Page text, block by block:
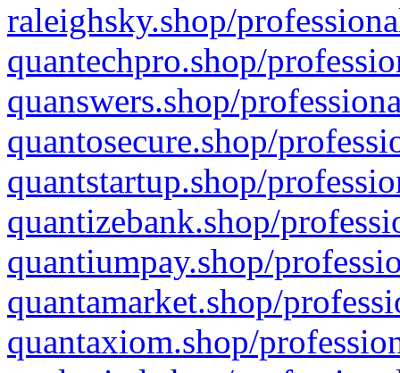
raleighsky.shop/
quantechpro.shop/
quanswers.shop/
quantosecure.shop/
quantstartup.shop/
quantizebank.shop/
quantiumpay.shop/
quantamarket.shop/
quantaxiom.shop/